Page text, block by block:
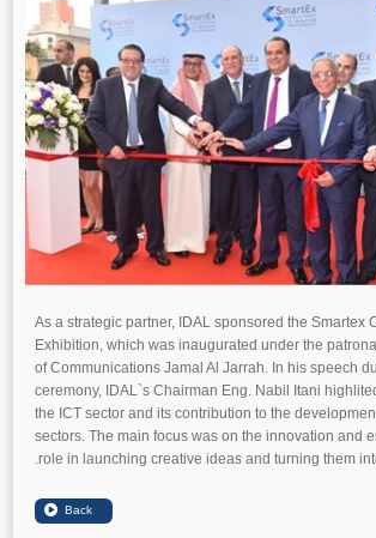
As a strategic partner, IDAL sponsored the Smartex
Exhibition, which was inaugurated under the
of Communications Jamal Al Jarrah. In his speech
ceremony, IDAL`s Chairman Eng. Nabil Itani
the ICT sector and its contribution to the
sectors. The main focus was on the innovation and
role in launching creative ideas and turning them